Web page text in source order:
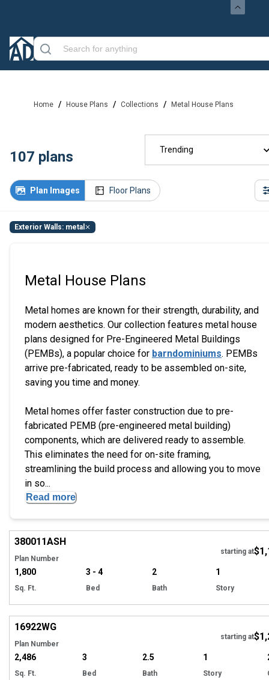
Home / House Plans / Collections / Metal House Plans
107 plans
Plan Images Floor Plans
Trending
Exterior Walls: metal
Metal House Plans
Metal homes are known for their strength, durability, and
modern aesthetics. Our collection features metal house
plans designed for Pre-Engineered Metal Buildings
(PEMBs), a popular choice for barndominiums. PEMBs
arrive pre-fabricated, ready to be assembled on-site,
saving you time and money.
Metal homes offer faster construction due to pre-
fabricated PEMB (pre-engineered metal building)
components, which are delivered ready to assemble.
This eliminates the need for on-site framing,
streamlining the build process and allowing you to move
in so...
Read more
EXCLUSIVE
380011ASH
Plan Number
starting at
1,800
Sq. Ft.
3 - 4
Bed
2
Bath
1
Story
16922WG
Plan Number
starting at
2,486
Sq. Ft.
3
Bed
2.5
Bath
1
Story